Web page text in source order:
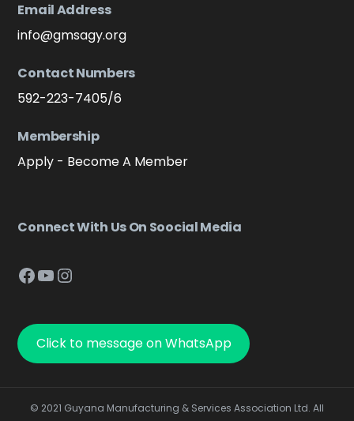
Email Address
info@gmsagy.org
Contact Numbers
592-223-7405/6
Membership
Apply - Become A Member
Connect With Us On Soocial Media
Facebook
YouTube
Instagram
Click to message on WhatsApp
© 2021 Guyana Manufacturing & Services Association Ltd. All